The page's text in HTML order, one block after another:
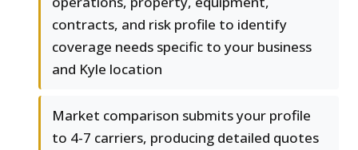
contracts, and risk profile to identify
coverage needs specific to your business
and Kyle location
Market comparison submits your profile
to 4-7 carriers, producing detailed quotes